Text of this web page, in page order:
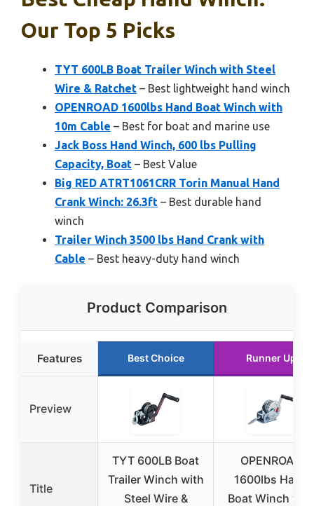
Our Top 5 Picks
TYT 600LB Boat Trailer Winch with Steel
Wire & Ratchet – Best lightweight hand winch
OPENROAD 1600lbs Hand Boat Winch with
10m Cable – Best for boat and marine use
Jack Boss Hand Winch, 600 lbs Pulling
Capacity, Boat – Best Value
Big RED ATRT1061CRR Torin Manual Hand
Crank Winch: 26.3ft – Best durable hand
winch
Trailer Winch 3500 lbs Hand Crank with
Cable – Best heavy-duty hand winch
Product Comparison
Features Best Choice Runner Up
Preview
Title
TYT 600LB Boat
Trailer Winch with
Steel Wire &
OPENROAD
1600lbs Hand
Boat Winch